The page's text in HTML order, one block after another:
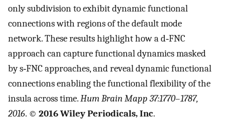
only subdivision to exhibit dynamic functional
connections with regions of the default mode
network. These results highlight how a d‐FNC
approach can capture functional dynamics masked
by s‐FNC approaches, and reveal dynamic functional
connections enabling the functional flexibility of the
insula across time.Hum Brain Mapp 37:1770–1787,
2016. © 2016 Wiley Periodicals, Inc.